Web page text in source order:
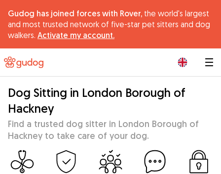
Gudog has joined forces with Rover, the world's largest
and most trusted network of five-star pet sitters and dog
walkers. Activate my account.
Dog Sitting in London Borough of
Hackney
Find a trusted dog sitter in London Borough of
Hackney to take care of your dog.